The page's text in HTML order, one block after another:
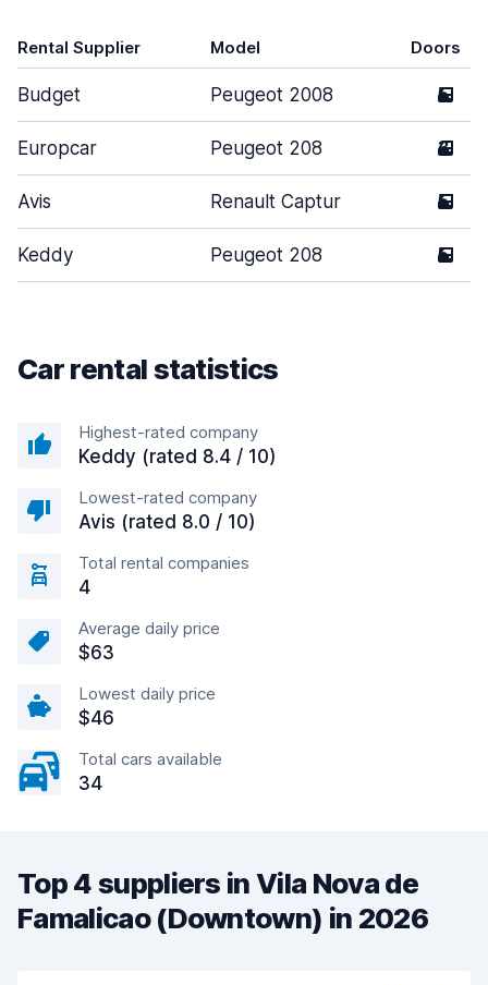
Rental Supplier Model Doors
Budget Peugeot 2008 5
Europcar Peugeot 208 3
Avis Renault Captur 5
Keddy Peugeot 208 5
Car rental statistics
Highest-rated company
Keddy (rated 8.4 / 10)
Lowest-rated company
Avis (rated 8.0 / 10)
Total rental companies
4
Average daily price
$63
Lowest daily price
$46
Total cars available
34
Top 4 suppliers in Vila Nova de
Famalicao (Downtown) in 2026